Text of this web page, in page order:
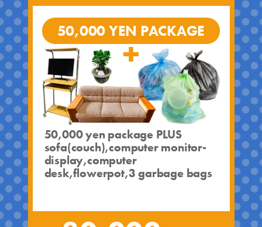
50,000 YEN PACKAGE
50,000 yen package PLUS
sofa(couch),computer monitor-
display,computer
desk,flowerpot,3 garbage bags